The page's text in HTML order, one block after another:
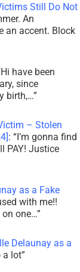
Still Do Not
An
an accent. Block
Hi have been
since
birth,…”
– Stolen
: “I’m gonna find
PAY! Justice
as a Fake
with me!!
on one…”
Delaunay as a
a lot”